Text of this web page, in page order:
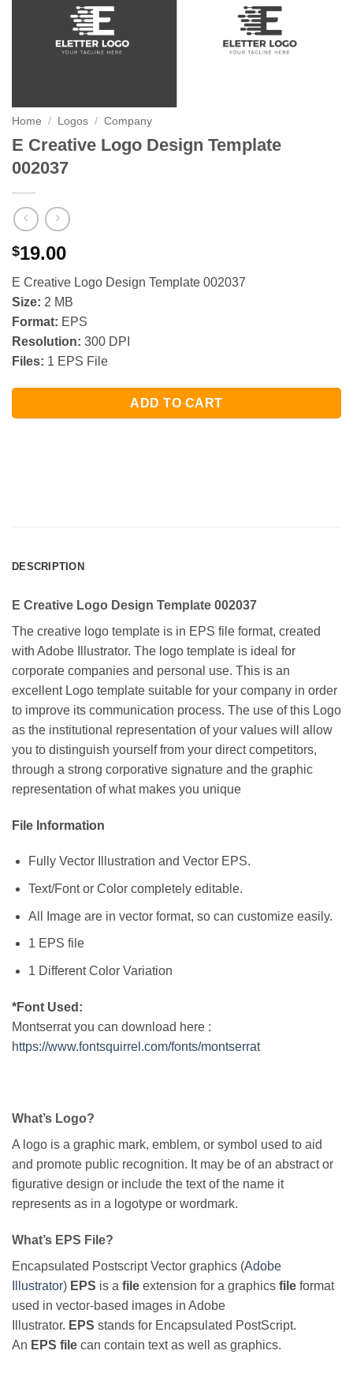
Home / Logos / Company
E Creative Logo Design Template
002037
$19.00
E Creative Logo Design Template 002037
Size: 2 MB
Format: EPS
Resolution: 300 DPI
Files: 1 EPS File
ADD TO CART
DESCRIPTION
E Creative Logo Design Template 002037
The creative logo template is in EPS file format, created
with Adobe Illustrator. The logo template is ideal for
corporate companies and personal use. This is an
excellent Logo template suitable for your company in order
to improve its communication process. The use of this Logo
as the institutional representation of your values will allow
you to distinguish yourself from your direct competitors,
through a strong corporative signature and the graphic
representation of what makes you unique
File Information
Fully Vector Illustration and Vector EPS.
Text/Font or Color completely editable.
All Image are in vector format, so can customize easily.
1 EPS file
1 Different Color Variation
*Font Used:
Montserrat you can download here :
https://www.fontsquirrel.com/fonts/montserrat
What’s Logo?
A logo is a graphic mark, emblem, or symbol used to aid
and promote public recognition. It may be of an abstract or
figurative design or include the text of the name it
represents as in a logotype or wordmark.
What’s EPS File?
Encapsulated Postscript Vector graphics (Adobe
Illustrator) EPS is a file extension for a graphics file format
used in vector-based images in Adobe
Illustrator. EPS stands for Encapsulated PostScript.
An EPS file can contain text as well as graphics.